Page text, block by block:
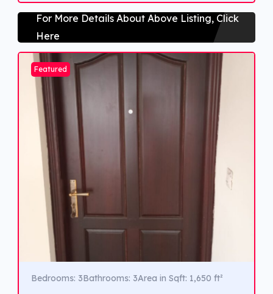
available. Banks / ATMs are conveniently located
within 600 meters.
For More Details About Above Listing, Click
Here
Featured
Bedrooms: 3Bathrooms: 3Area in Sqft: 1,650 ft²